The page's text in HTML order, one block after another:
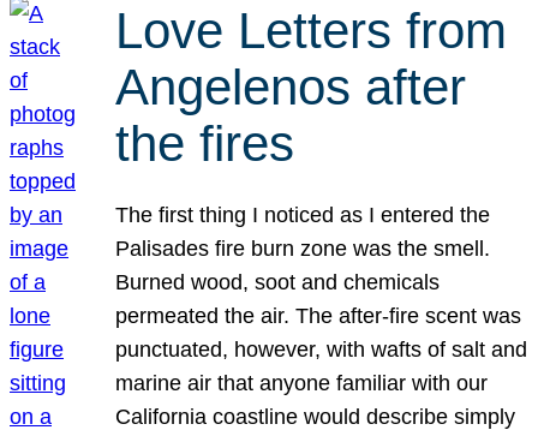
Love Letters from
Angelenos after
the fires
The first thing I noticed as I entered the
Palisades fire burn zone was the smell.
Burned wood, soot and chemicals
permeated the air. The after-fire scent was
punctuated, however, with wafts of salt and
marine air that anyone familiar with our
California coastline would describe simply